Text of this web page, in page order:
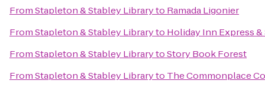
FromStapleton & Stabley Libraryto Ramada Ligonier
FromStapleton & Stabley Libraryto Holiday Inn Express
FromStapleton & Stabley LibrarytoStory Book Forest
FromStapleton & Stabley Libraryto The Commonplace